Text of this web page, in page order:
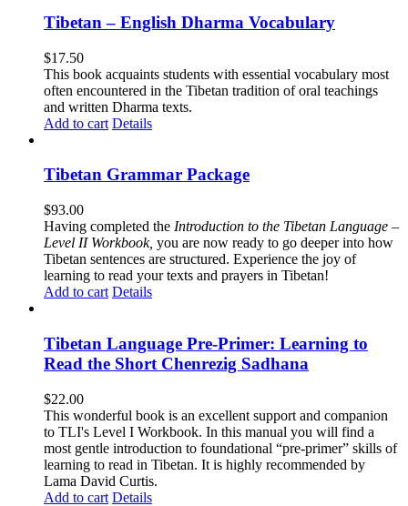
Tibetan – English Dharma Vocabulary
$17.50
This book acquaints students with essential vocabulary most
often encountered in the Tibetan tradition of oral teachings
and written Dharma texts.
Add to cart Details
Tibetan Grammar Package
$93.00
Having completed the Introduction to the Tibetan Language –
Level II Workbook, you are now ready to go deeper into how
Tibetan sentences are structured. Experience the joy of
learning to read your texts and prayers in Tibetan!
Add to cart Details
Tibetan Language Pre-Primer: Learning to
Read the Short Chenrezig Sadhana
$22.00
This wonderful book is an excellent support and companion
to TLI's Level I Workbook. In this manual you will find a
most gentle introduction to foundational “pre-primer” skills of
learning to read in Tibetan. It is highly recommended by
Lama David Curtis.
Add to cart Details